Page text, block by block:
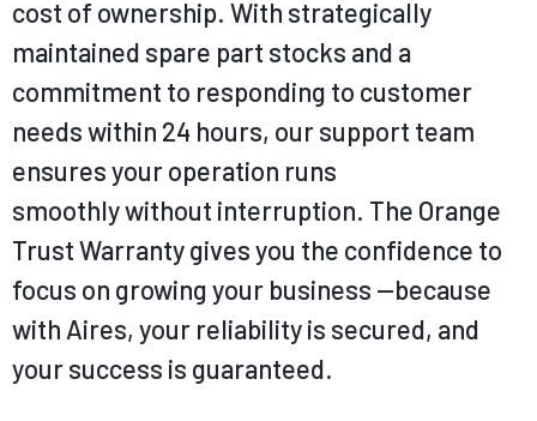
cost of ownership. With strategically
maintained spare part stocks and a
commitment to responding to customer
needs within 24 hours, our support team
ensures your operation runs
smoothlywithout interruption. The Orange
Trust Warranty gives you the confidence to
focus on growing your business —because
with Aires, your reliability is secured, and
your success is guaranteed.